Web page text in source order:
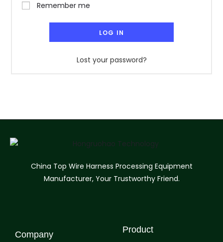
Remember me
LOG IN
Lost your password?
China Top Wire Harness Processing Equipment
Manufacturer, Your Trustworthy Friend.
Company Product